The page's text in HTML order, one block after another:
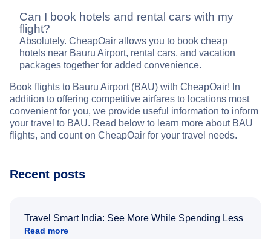
Can I book hotels and rental cars with my
flight?
Absolutely. CheapOair allows you to book cheap
hotels near Bauru Airport, rental cars, and vacation
packages together for added convenience.
Book flights to Bauru Airport (BAU) with CheapOair! In
addition to offering competitive airfares to locations most
convenient for you, we provide useful information to inform
your travel to BAU. Read below to learn more about BAU
flights, and count on CheapOair for your travel needs.
Recent posts
Travel Smart India: See More While Spending Less
Read more